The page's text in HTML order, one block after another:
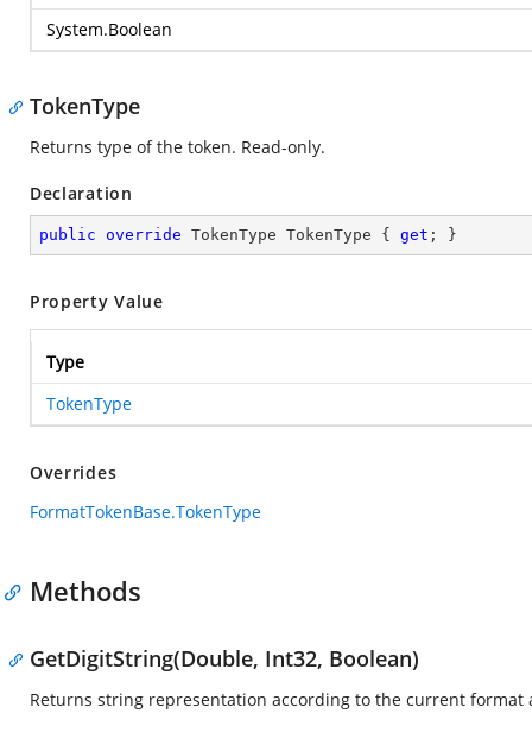
System.Boolean
TokenType
Returns type of the token. Read-only.
Declaration
public override TokenType TokenType { get ; }
Property Value
Type
TokenType
Overrides
FormatTokenBase.TokenType
Methods
GetDigitString(Double, Int32, Boolean)
Returns string representation according to the current format